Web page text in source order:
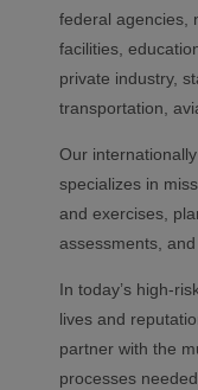
federal agencies,
facilities,
private industry,
transportation,
Our
specializes in
and exercises,
assessments,
In today’s high-
lives and
partner with the
processes